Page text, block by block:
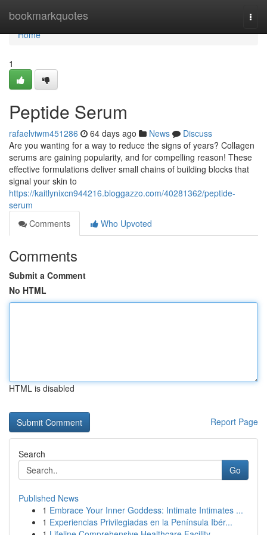
bookmarkquotes
Home
Home
1
Peptide Serum
rafaelviwm451286 64 days ago News
Discuss
Are you wanting for a way to reduce the signs of years? Collagen
serums are gaining popularity, and for compelling reason! These
effective formulations deliver small chains of building blocks that
signal your skin to
https://kaitlynixcn944216.bloggazzo.com/40281362/peptide-
serum
Comments
Who Upvoted
Comments
Submit a Comment
No HTML
HTML is disabled
Report Page
Search
Go
Published News
1 Embrace Your Inner Goddess: Intimate Intimates ...
1 Experiencias Privilegiadas en la Península Ibér...